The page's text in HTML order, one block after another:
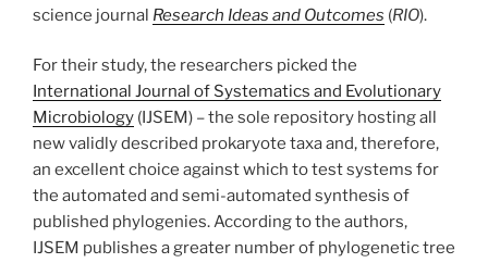
science journal Research Ideas and Outcomes (RIO).
For their study, the researchers picked the
International Journal of Systematics and Evolutionary
Microbiology (IJSEM) – the sole repository hosting all
new validly described prokaryote taxa and, therefore,
an excellent choice against which to test systems for
the automated and semi-automated synthesis of
published phylogenies. According to the authors,
IJSEM publishes a greater number of phylogenetic tree